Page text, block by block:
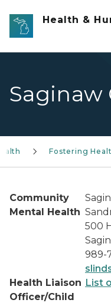
Skip to main content
Health &
Saginaw
Fostering
Community
Mental Health
500
989-
Health Liaison
Officer/Child
List